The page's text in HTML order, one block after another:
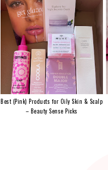
Best (Pink) Products for Oily Skin & Scalp
– Beauty Sense Picks